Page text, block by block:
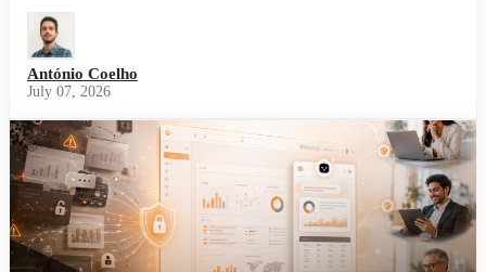
António Coelho
July 07, 2026